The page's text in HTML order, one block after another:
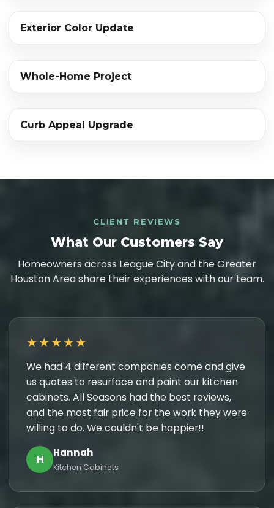
BEFORE
‹›
Exterior Color Update
BEFORE
‹›
Whole-Home Project
BEFORE
‹›
Curb Appeal Upgrade
CLIENT REVIEWS
What Our Customers Say
Homeowners across League City and the Greater
Houston Area share their experiences with our team.
★★★★★
We had 4 different companies come and give
us quotes to resurface and paint our kitchen
cabinets. All Seasons had the best reviews,
and the most fair price for the work they were
willing to do. We couldn't be happier!!
H
Hannah
Kitchen Cabinets